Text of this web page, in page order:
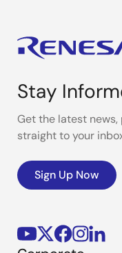
Stay
Get the latest
straight to your
Sign Up Now